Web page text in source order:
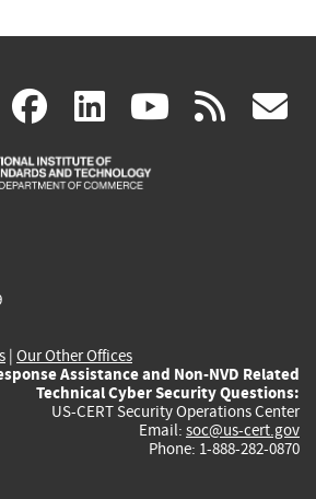
X(link facebook
(link
is
linkedin
(link
is
(link rss
| Our Other Offices
Assistance and Non-NVD Related
Technical Cyber Security Questions:
US-CERT Security Operations Center
Email: soc@us-cert.gov
Phone: 1-888-282-0870